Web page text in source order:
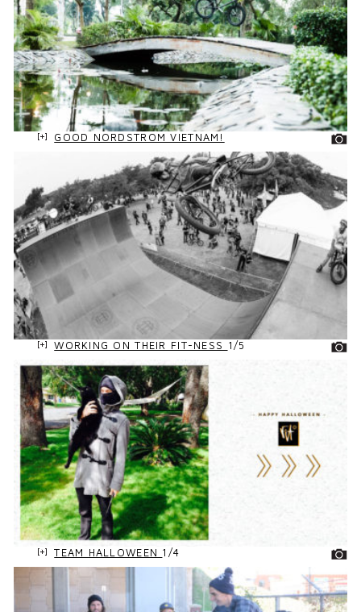
GOOD NORDSTROM VIETNAM!
WORKING ON THEIR FIT-NESS 1/5
TEAM HALLOWEEN 1/4